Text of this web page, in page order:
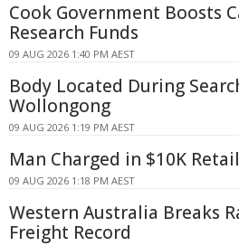
Cook Government Boosts
Research Funds
09 AUG 2026 1:40 PM AEST
Body Located During
Wollongong
09 AUG 2026 1:19 PM AEST
Man Charged in $10K
09 AUG 2026 1:18 PM AEST
Western Australia Breaks
Freight Record